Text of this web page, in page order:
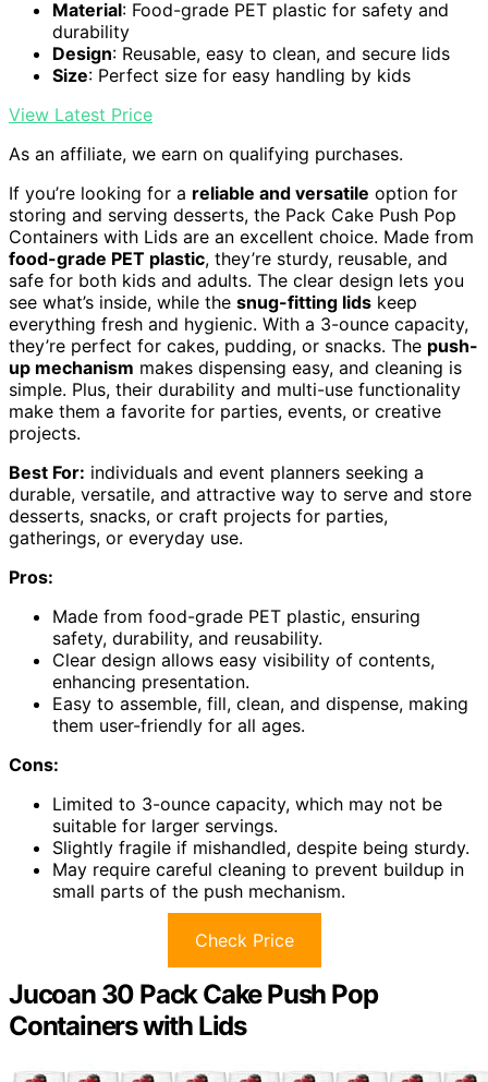
Material: Food-grade PET plastic for safety and
durability
Design: Reusable, easy to clean, and secure lids
Size: Perfect size for easy handling by kids
View Latest Price
As an affiliate, we earn on qualifying purchases.
If you’re looking for a reliable and versatile option for
storing and serving desserts, the Pack Cake Push Pop
Containers with Lids are an excellent choice. Made from
food-grade PET plastic, they’re sturdy, reusable, and
safe for both kids and adults. The clear design lets you
see what’s inside, while the snug-fitting lids keep
everything fresh and hygienic. With a 3-ounce capacity,
they’re perfect for cakes, pudding, or snacks. The push-
up mechanism makes dispensing easy, and cleaning is
simple. Plus, their durability and multi-use functionality
make them a favorite for parties, events, or creative
projects.
Best For: individuals and event planners seeking a
durable, versatile, and attractive way to serve and store
desserts, snacks, or craft projects for parties,
gatherings, or everyday use.
Pros:
Made from food-grade PET plastic, ensuring
safety, durability, and reusability.
Clear design allows easy visibility of contents,
enhancing presentation.
Easy to assemble, fill, clean, and dispense, making
them user-friendly for all ages.
Cons:
Limited to 3-ounce capacity, which may not be
suitable for larger servings.
Slightly fragile if mishandled, despite being sturdy.
May require careful cleaning to prevent buildup in
small parts of the push mechanism.
Check Price
Jucoan 30 Pack Cake Push Pop
Containers with Lids